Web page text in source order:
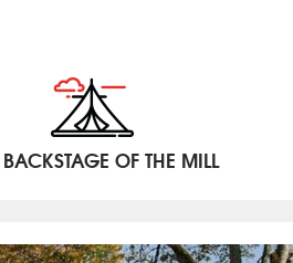
OF THE MILL